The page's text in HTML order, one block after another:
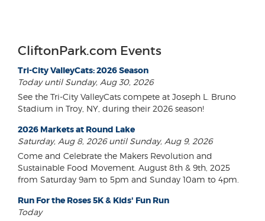
CliftonPark.com Events
Tri-City ValleyCats: 2026 Season
Today until Sunday, Aug 30, 2026
See the Tri-City ValleyCats compete at Joseph L. Bruno
Stadium in Troy, NY, during their 2026 season!
2026 Markets at Round Lake
Saturday, Aug 8, 2026 until Sunday, Aug 9, 2026
Come and Celebrate the Makers Revolution and
Sustainable Food Movement. August 8th & 9th, 2025
from Saturday 9am to 5pm and Sunday 10am to 4pm.
Run For the Roses 5K & Kids' Fun Run
Today